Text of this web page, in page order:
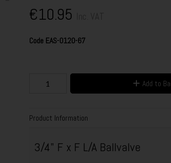
€10.95
Code EAS-0120-67
Add to
Product Information
3/4" F x F L/A Ballvalve